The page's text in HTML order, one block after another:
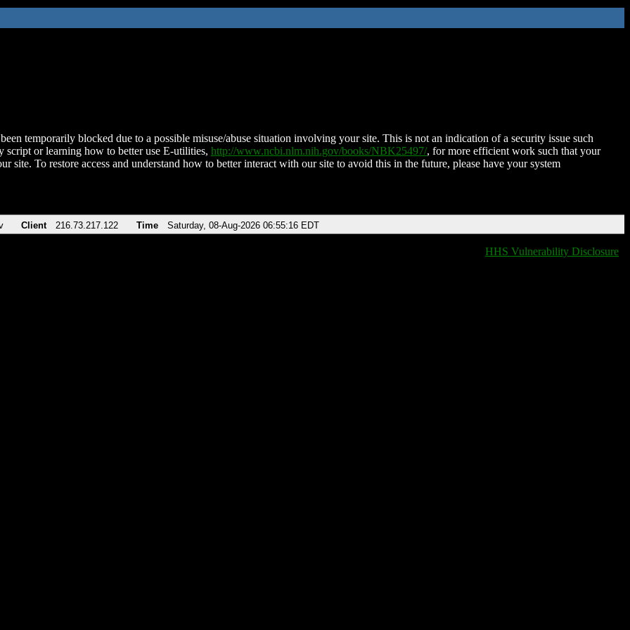
temporarily blocked due to a possible misuse/abuse situation involving your site. This is not an indication of a security issue such
script or learning how to better use E-utilities, http://www.ncbi.nlm.nih.gov/books/NBK25497/, for more efficient work such that your
site. To restore access and understand how to better interact with our site to avoid this in the future, please have your system
Client 216.73.217.122 Time Saturday, 08-Aug-2026 06:55:16 EDT
HHS Vulnerability Disclosure